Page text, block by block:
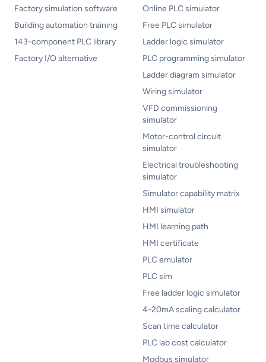
Factory simulation software
Building automation training
143-component PLC library
Factory I/O alternative
Online PLC simulator
Free PLC simulator
Ladder logic simulator
PLC programming simulator
Ladder diagram simulator
Wiring simulator
VFD commissioning
simulator
Motor-control circuit
simulator
Electrical troubleshooting
simulator
Simulator capability matrix
HMI simulator
HMI learning path
HMI certificate
PLC emulator
PLC sim
Free ladder logic simulator
4-20mA scaling calculator
Scan time calculator
PLC lab cost calculator
Modbus simulator